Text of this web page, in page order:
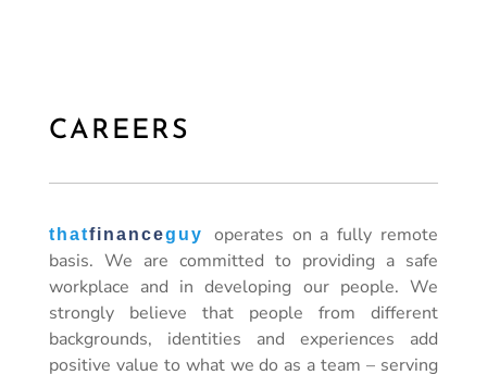
CAREERS
thatfinanceguy operates on a fully remote
basis. We are committed to providing a safe
workplace and in developing our people. We
strongly believe that people from different
backgrounds, identities and experiences add
positive value to what we do as a team – serving